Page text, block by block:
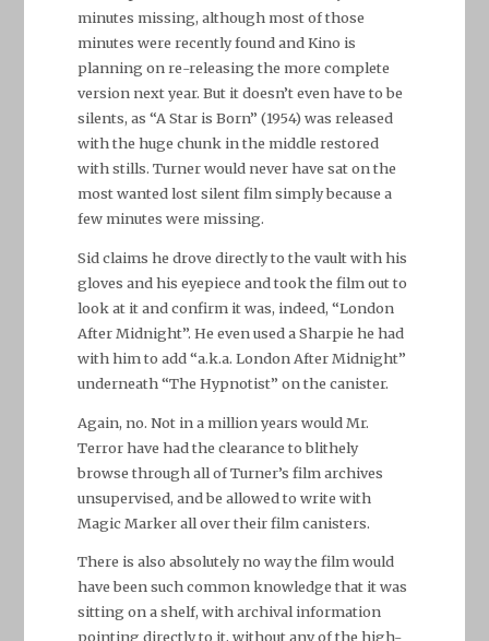
minutes missing, although most of those
minutes were recently found and Kino is
planning on re-releasing the more complete
version next year. But it doesn’t even have to be
silents, as “A Star is Born” (1954) was released
with the huge chunk in the middle restored
with stills. Turner would never have sat on the
most wanted lost silent film simply because a
few minutes were missing.
Sid claims he drove directly to the vault with his
gloves and his eyepiece and took the film out to
look at it and confirm it was, indeed, “London
After Midnight”. He even used a Sharpie he had
with him to add “a.k.a. London After Midnight”
underneath “The Hypnotist” on the canister.
Again, no. Not in a million years would Mr.
Terror have had the clearance to blithely
browse through all of Turner’s film archives
unsupervised, and be allowed to write with
Magic Marker all over their film canisters.
There is also absolutely no way the film would
have been such common knowledge that it was
sitting on a shelf, with archival information
pointing directly to it, without any of the high-